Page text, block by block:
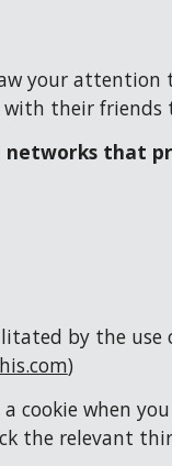
your attention
with their
networks that
by the use
)
a cookie when
the relevant